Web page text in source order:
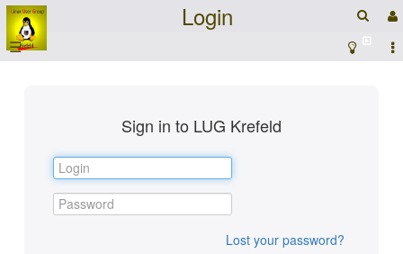
Login
☰
Sign in to LUG Krefeld
Lost your password?